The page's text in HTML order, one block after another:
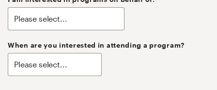
When are you interested in attending a program?